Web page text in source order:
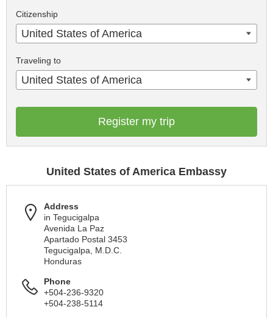
Citizenship
United States of America
Traveling to
United States of America
Register my trip
United States of America Embassy
Address
in Tegucigalpa
Avenida La Paz
Apartado Postal 3453
Tegucigalpa, M.D.C.
Honduras
Phone
+504-236-9320
+504-238-5114